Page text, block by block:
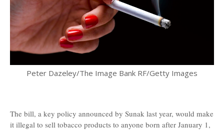
Peter Dazeley/The Image Bank RF/Getty Images
The bill, a key policy announced by Sunak last year, would make
it illegal to sell tobacco products to anyone born after January 1,